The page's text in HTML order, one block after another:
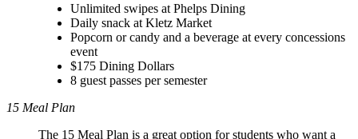
Unlimited swipes at Phelps Dining
Daily snack at Kletz Market
Popcorn or candy and a beverage at every concessions
event
$175 Dining Dollars
8 guest passes per semester
15 Meal Plan
The 15 Meal Plan is a great option for students who want a